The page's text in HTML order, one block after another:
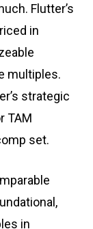
Flutter’s
in
multiples.
strategic
TAM
set.
in